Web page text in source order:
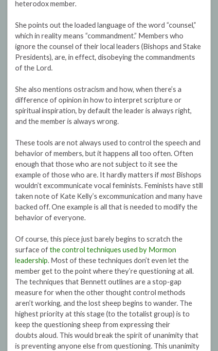
heterodox member.
She points out the loaded language of the word “counsel,”
which in reality means “commandment.” Members who
ignore the counsel of their local leaders (Bishops and Stake
Presidents), are, in effect, disobeying the commandments
of the Lord.
She also mentions ostracism and how, when there’s a
difference of opinion in how to interpret scripture or
spiritual inspiration, by default the leader is always right,
and the member is always wrong.
These tools are not always used to control the speech and
behavior of members, but it happens all too often. Often
enough that those who are not subject to it see the
example of those who are. It hardly matters ifmost Bishops
wouldn’t excommunicate vocal feminists. Feminists have still
taken note of Kate Kelly’s excommunication and many have
backed off. One example is all that is needed to modify the
behavior of everyone.
Of course, this piece just barely begins to scratch the
surface ofthe control techniques used by Mormon
leadership. Most of these techniques don’t even let the
member get to the point where they’re questioning at all.
The techniques that Bennett outlines are a stop-gap
measure for when the other thought control methods
aren’t working, and the lost sheep begins to wander. The
highest priority at this stage (to the totalist group) is to
keep the questioning sheep from expressing their
doubts aloud. This would break the spirit of unanimity that
is preventing anyone else from questioning. This unanimity